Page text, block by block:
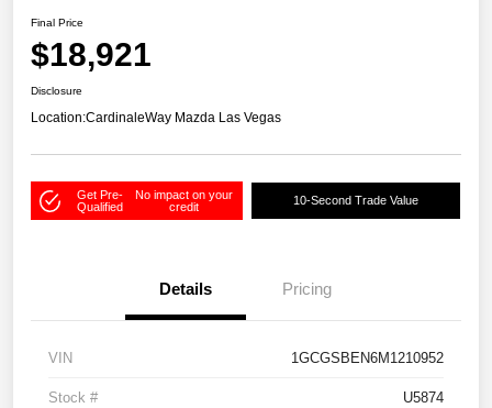
Final Price
$18,921
Disclosure
Location:CardinaleWay Mazda Las Vegas
Get Pre-
Qualified
No impact on your
credit
10-Second Trade Value
Details Pricing
VIN 1GCGSBEN6M1210952
Stock # U5874